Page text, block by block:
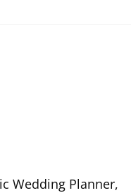
Wedding Planner,